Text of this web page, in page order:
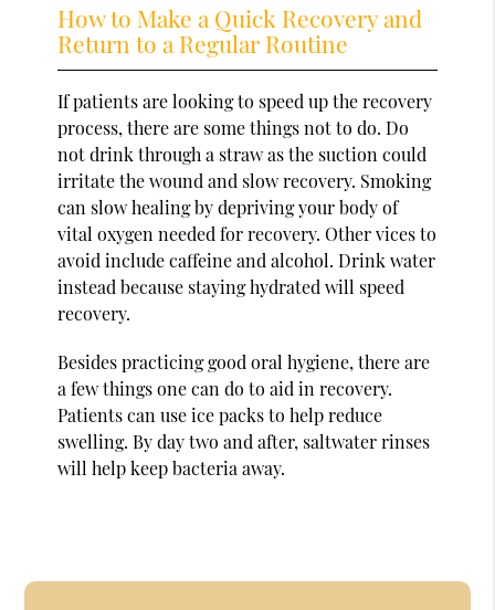
How to Make a Quick Recovery and
Return to a Regular Routine
If patients are looking to speed up the recovery
process, there are some things not to do. Do
not drink through a straw as the suction could
irritate the wound and slow recovery. Smoking
can slow healing by depriving your body of
vital oxygen needed for recovery. Other vices to
avoid include caffeine and alcohol. Drink water
instead because staying hydrated will speed
recovery.
Besides practicing good oral hygiene, there are
a few things one can do to aid in recovery.
Patients can use ice packs to help reduce
swelling. By day two and after, saltwater rinses
will help keep bacteria away.